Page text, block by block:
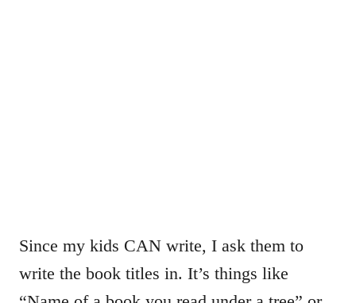
Since my kids CAN write, I ask them to
write the book titles in. It’s things like